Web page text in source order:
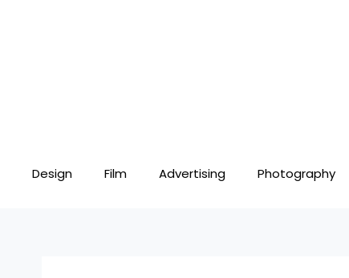
Design Film Advertising Photography